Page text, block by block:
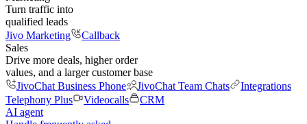
Turn traffic into
qualified leads
Jivo Marketing
Callback
Sales
Drive more deals, higher order
values, and a larger customer base
JivoChat Business Phone
JivoChat Team Chats
Integrations
Telephony Plus
Videocalls
CRM
AI agent